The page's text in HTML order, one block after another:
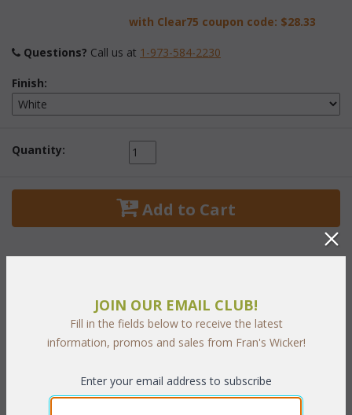
with Clear75 coupon code: $28.33
Questions? Call us at 1-973-584-2230
Finish:
Quantity:
Add to Cart
PRODUCT DESCRIPTION
These classic wicker designs can dress up any room of your
over a solid frame. Comes in aWhite finish.
JOIN OUR EMAIL CLUB!
Fill in the fields below to receive the latest
information, promos and sales from Fran's Wicker!
Enter your email address to subscribe